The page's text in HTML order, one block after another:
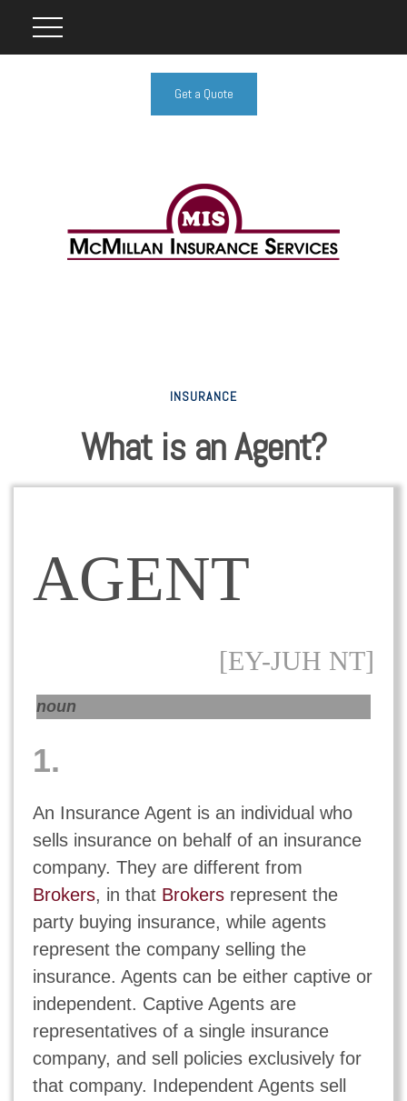
Get a Quote
INSURANCE
What is an Agent?
AGENT
[EY-JUH NT]
noun
1.
An Insurance Agent is an individual who
sells insurance on behalf of an insurance
company. They are different from
Brokers, in that Brokersrepresent the
party buying insurance, while agents
represent the company selling the
insurance. Agents can be either captive or
independent. Captive Agents are
representatives of a single insurance
company, and sell policies exclusively for
that company. Independent Agents sell